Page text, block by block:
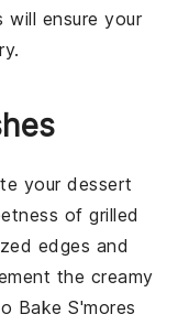
will ensure your
yourdessert
ofgrilled
edges and
the creamy
Bake S'mores